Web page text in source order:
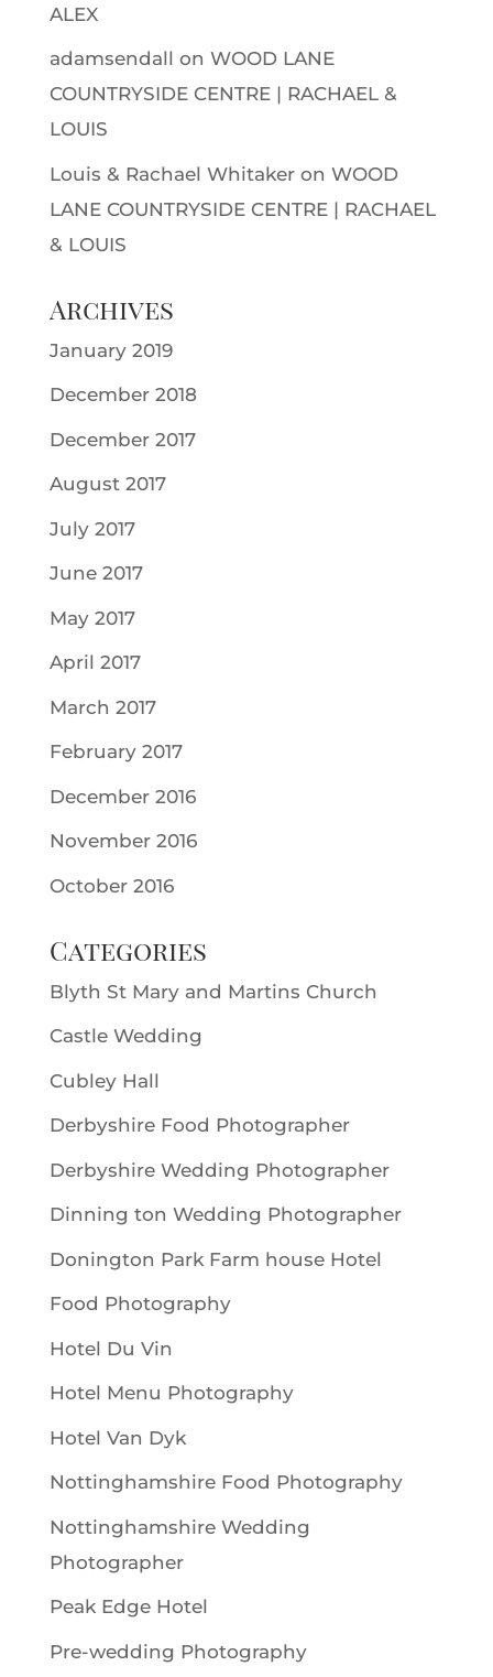
ALEX
adamsendall on WOOD LANE
COUNTRYSIDE CENTRE | RACHAEL &
LOUIS
Louis & Rachael Whitakeron WOOD
LANE COUNTRYSIDE CENTRE | RACHAEL
& LOUIS
Archives
January 2019
December 2018
December 2017
August 2017
July 2017
June 2017
May 2017
April 2017
March 2017
February 2017
December 2016
November 2016
October 2016
Categories
Blyth St Mary and Martins Church
Castle Wedding
Cubley Hall
Derbyshire Food Photographer
Derbyshire Wedding Photographer
Dinning ton Wedding Photographer
Donington Park Farm house Hotel
Food Photography
Hotel Du Vin
Hotel Menu Photography
Hotel Van Dyk
Nottinghamshire Food Photography
Nottinghamshire Wedding
Photographer
Peak Edge Hotel
Pre-wedding Photography